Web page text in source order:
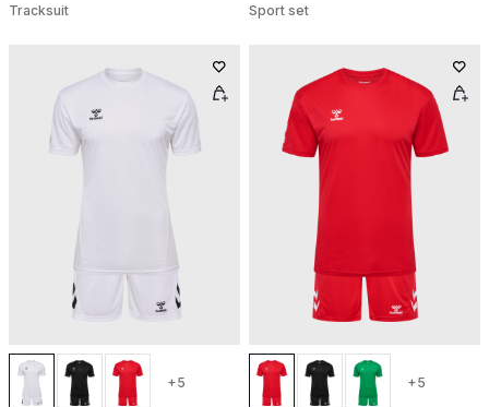
Tracksuit
Sport set
+5 +5